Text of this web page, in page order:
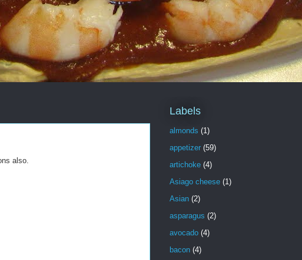
also.
Labels
almonds (1)
appetizer (59)
artichoke (4)
Asiago cheese (1)
Asian (2)
asparagus (2)
avocado (4)
bacon (4)